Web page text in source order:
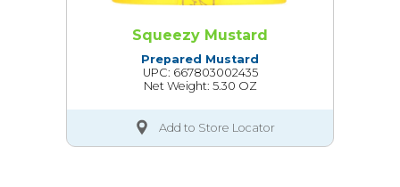
Squeezy Mustard
Prepared Mustard
UPC: 667803002435
Net Weight: 5.30 OZ
Add to Store Locator